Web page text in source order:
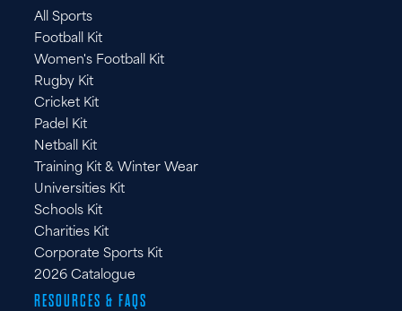
All Sports
Football Kit
Women's Football Kit
Rugby Kit
Cricket Kit
Padel Kit
Netball Kit
Training Kit & Winter Wear
Universities Kit
Schools Kit
Charities Kit
Corporate Sports Kit
2026 Catalogue
RESOURCES & FAQS